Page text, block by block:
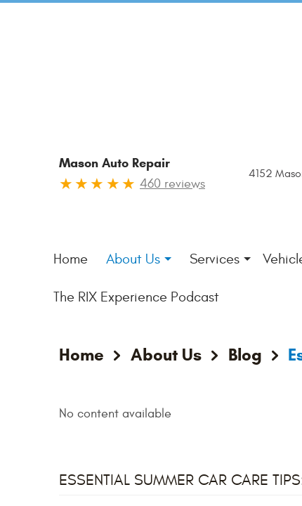
Mason Auto Repair
460 reviews
4152
Home About Us Services
The RIX Experience Podcast
Home About Us Blog
No content available
ESSENTIAL SUMMER CAR CARE